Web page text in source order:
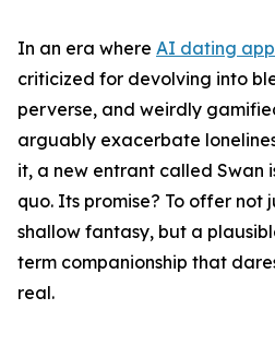
In an era where AI dating
criticized for devolving into
perverse, and weirdly
arguably exacerbate
it, a new entrant called Swan
quo. Its promise? To offer not
shallow fantasy, but a
term companionship that
real.